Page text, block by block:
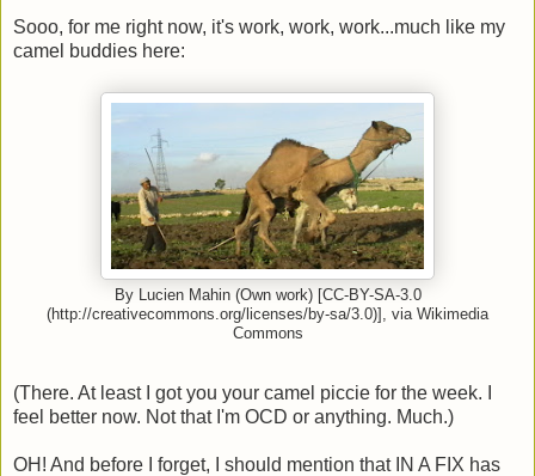
Sooo, for me right now, it's work, work, work...much like my
camel buddies here:
By Lucien Mahin (Own work) [CC-BY-SA-3.0
(http://creativecommons.org/licenses/by-sa/3.0)], via Wikimedia
Commons
(There. At least I got you your camel piccie for the week. I
feel better now. Not that I'm OCD or anything. Much.)
OH! And before I forget, I should mention that IN A FIX has